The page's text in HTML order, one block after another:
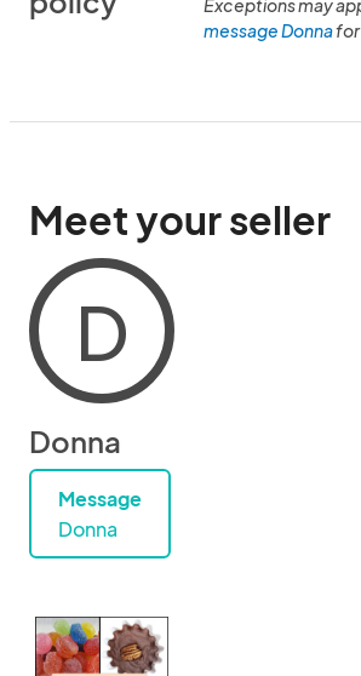
Exceptions may
message Donnafor
Meet your seller
D
Donna
Message
Donna